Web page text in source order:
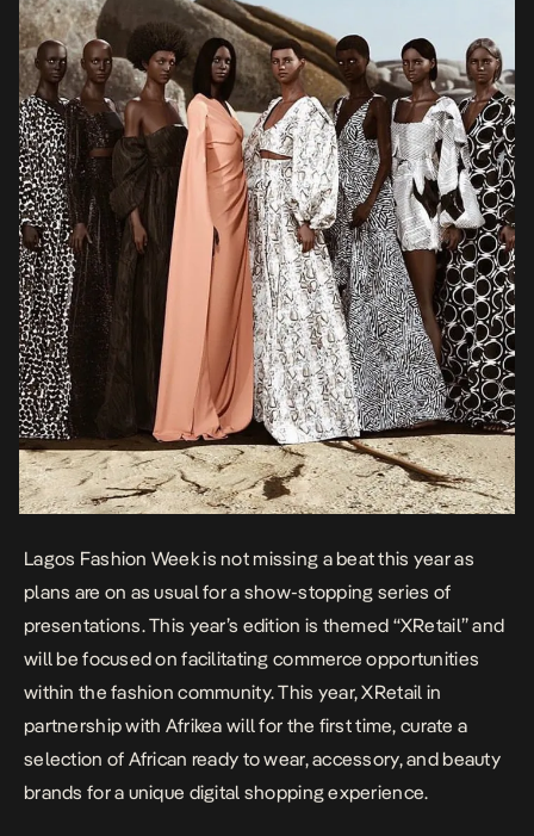
Lagos Fashion Week is not missing a beat this year as
plans are on as usual for a show-stopping series of
presentations. This year’s edition is themed “XRetail” and
will be focused on facilitating commerce opportunities
within the fashion community.This year, XRetail in
partnership with Afrikea will for the first time, curate a
selection of African ready to wear, accessory, and beauty
brands for a unique digital shopping experience.